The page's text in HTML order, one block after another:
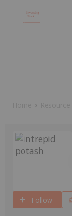
Follow